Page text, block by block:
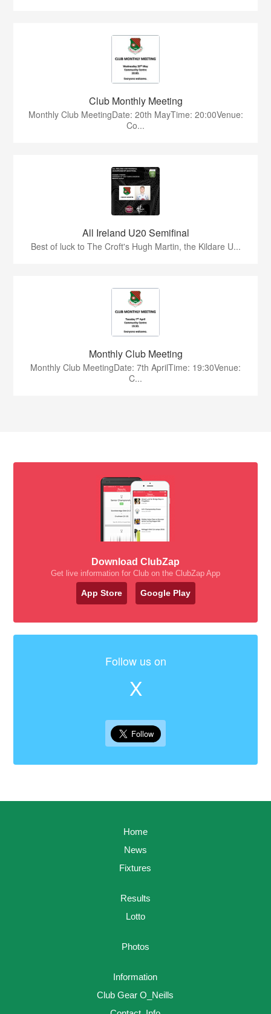
Club Monthly Meeting
Monthly Club MeetingDate: 20th MayTime: 20:00Venue:
Co...
All Ireland U20 Semifinal
Best of luck to The Croft's Hugh Martin, the Kildare U...
Monthly Club Meeting
Monthly Club MeetingDate: 7th AprilTime: 19:30Venue:
C...
Download ClubZap
Get live information for Club on the ClubZap App
App Store Google Play
Follow us on
X
Home
News
Fixtures
Results
Lotto
Photos
Information
Club Gear O_Neills